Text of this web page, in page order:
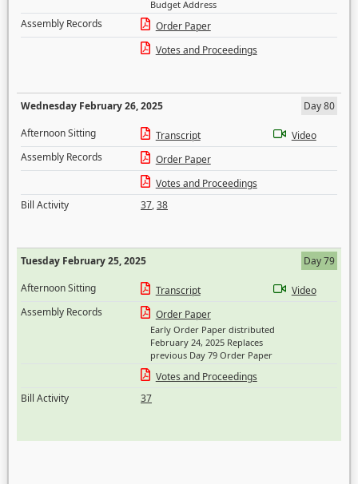
Budget Address
Assembly Records
Order Paper
Votes and Proceedings
Wednesday February 26, 2025
Day 80
Afternoon Sitting
Transcript
Video
Assembly Records
Order Paper
Votes and Proceedings
Bill Activity
37,38
Tuesday February 25, 2025
Day 79
Afternoon Sitting
Transcript
Video
Assembly Records
Order Paper
Early Order Paper distributed
February 24, 2025 Replaces
previous Day 79 Order Paper
Votes and Proceedings
Bill Activity
37